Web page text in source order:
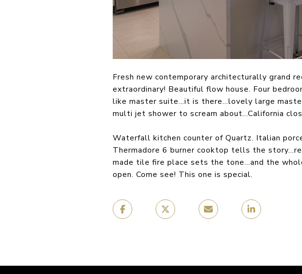
Fresh new contemporary architecturally grand
extraordinary! Beautiful flow house. Four
like master suite…it is there…lovely large
multi jet shower to scream about…California
Waterfall kitchen counter of Quartz. Italian
Thermadore 6 burner cooktop tells the
made tile fire place sets the tone…and the
open. Come see! This one is special.